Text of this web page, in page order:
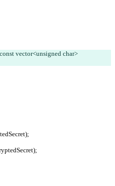
vector<unsigned char>